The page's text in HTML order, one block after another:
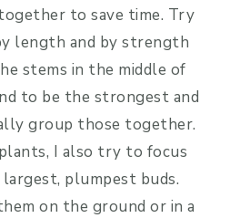
to save time. Try
length and by strength
stems in the middle of
to be the strongest and
group those together.
I also try to focus
plumpest buds.
on the ground or in a